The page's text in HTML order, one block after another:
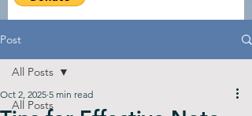
Post
All Posts
All Posts
Oct 2, 2025 5 min read